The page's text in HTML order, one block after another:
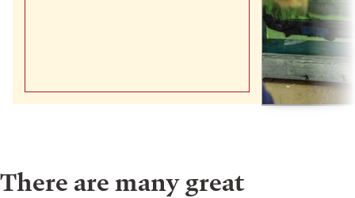
There are many great